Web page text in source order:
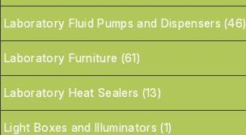
Laboratory Fluid Pumps and Dispensers (46)
Laboratory Furniture (61)
Laboratory Heat Sealers (13)
Light Boxes and Illuminators (1)